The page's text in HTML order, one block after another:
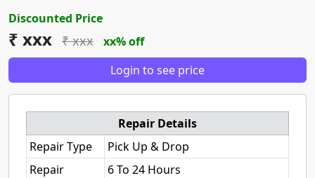
Discounted Price
₹ xxx ₹ xxx
xx% off
Login to see price
Repair Details
Repair Type
Pick Up & Drop
Repair
6 To 24 Hours